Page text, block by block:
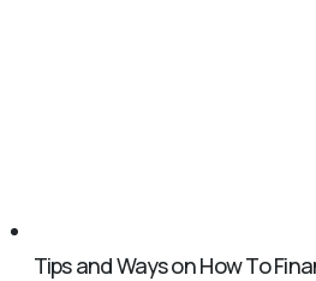
Tips and Ways on How To